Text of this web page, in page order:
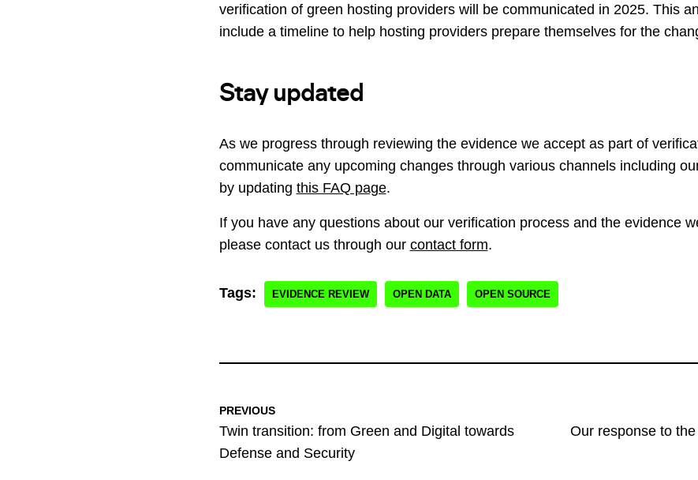
verification of green hosting providers will be communicated in 2025. This
include a timeline to help hosting providers prepare themselves for the
Stay updated
As we progress through reviewing the evidence we accept as part of
communicate any upcoming changes through various channels including
by updating this FAQ page.
If you have any questions about our verification process and the evidence
please contact us through our contact form.
Tags: EVIDENCE REVIEW OPEN DATA OPEN SOURCE
PREVIOUS
Twin transition: from Green and Digital towards
Defense and Security
Our response to